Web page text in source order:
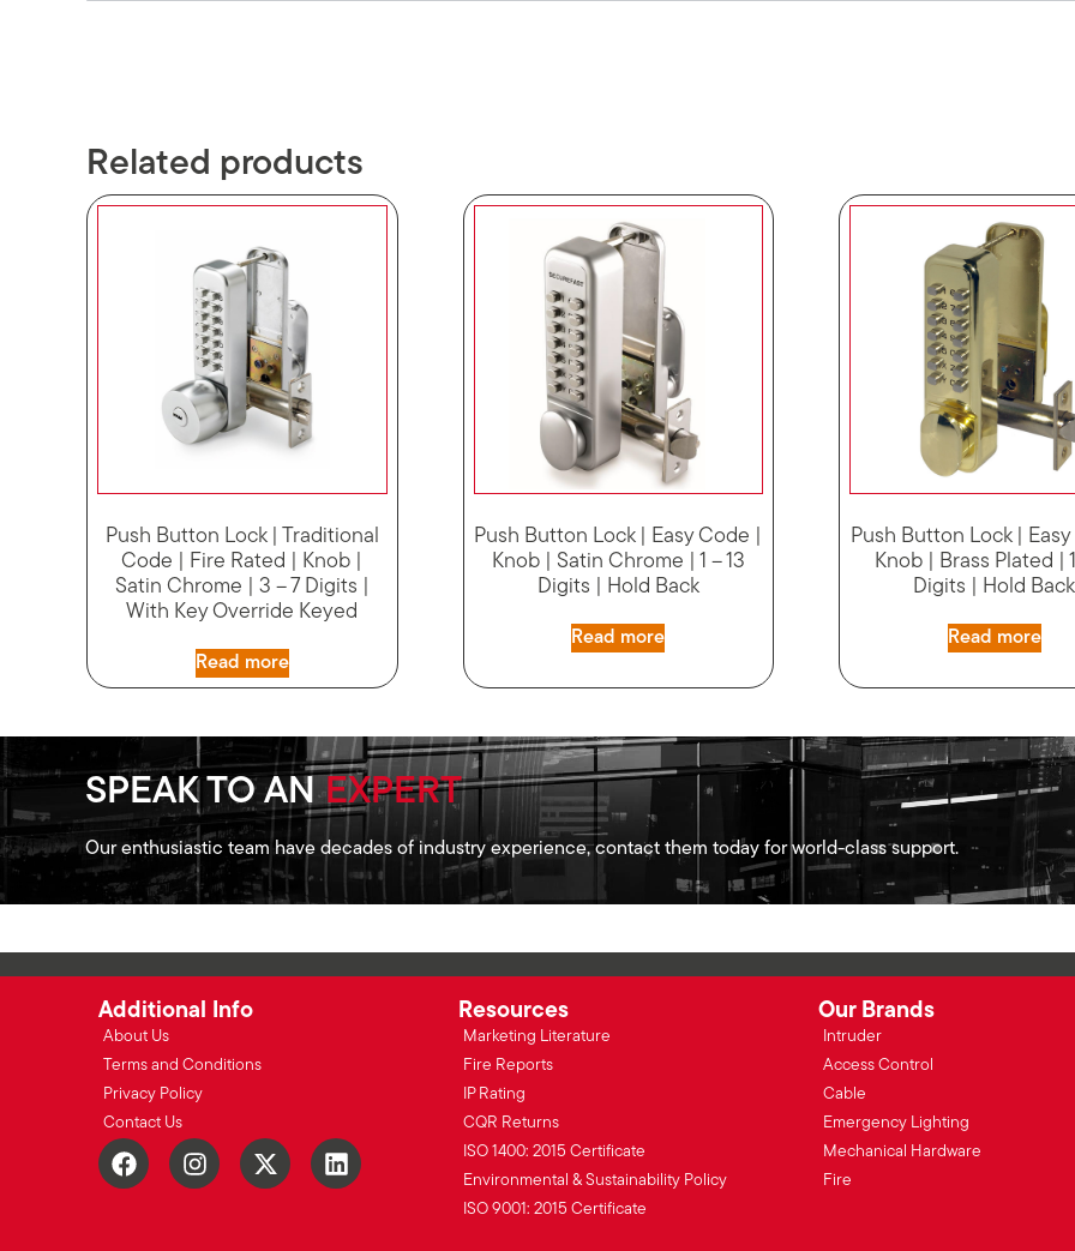
Related products
Push Button Lock | Traditional
Code | Fire Rated | Knob |
Satin Chrome | 3 – 7 Digits |
With Key Override Keyed
Read more
Push Button Lock | Easy Code |
Knob | Satin Chrome | 1 – 13
Digits | Hold Back
Read more
Push Button Lock |
Knob | Brass Plated |
Digits | Hold Back
Read more
SPEAK TO ANEXPERT
Our enthusiastic team have decades of industry experience, contact them today for world-class support.
Additional Info
About Us
Terms and Conditions
Privacy Policy
Contact Us
Resources
Marketing Literature
Fire Reports
IP Rating
CQR Returns
ISO 1400: 2015 Certificate
Environmental & Sustainability Policy
ISO 9001: 2015 Certificate
Our Brands
Intruder
Access Control
Cable
Emergency Lighting
Mechanical Hardware
Fire